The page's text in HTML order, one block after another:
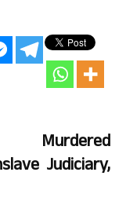
Murdered
Judiciary,